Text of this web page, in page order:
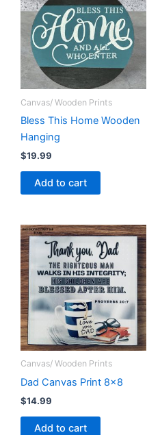
Canvas/ Wooden Prints
Bless This Home Wooden
Hanging
$19.99
Add to cart
Canvas/ Wooden Prints
Dad Canvas Print 8×8
$14.99
Add to cart